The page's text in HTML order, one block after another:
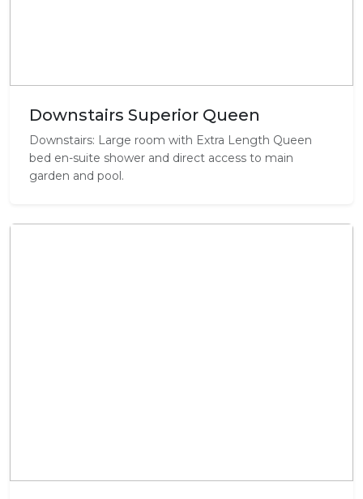
Downstairs Superior Queen
Downstairs: Large room with Extra Length Queen
bed en-suite shower and direct access to main
garden and pool.